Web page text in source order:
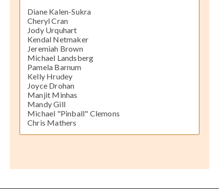
Diane Kalen-Sukra
Cheryl Cran
Jody Urquhart
Kendal Netmaker
Jeremiah Brown
Michael Landsberg
Pamela Barnum
Kelly Hrudey
Joyce Drohan
Manjit Minhas
Mandy Gill
Michael "Pinball" Clemons
Chris Mathers